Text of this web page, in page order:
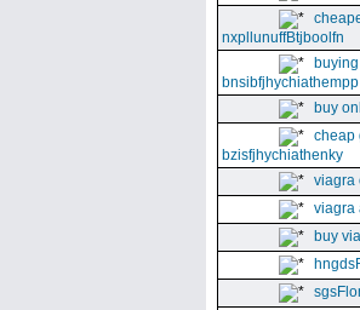
nxpllunuffBtjboolfn
bnsibfjhychiathempp
buy
cheap
bzisfjhychiathenky
viagra
viagra
buy